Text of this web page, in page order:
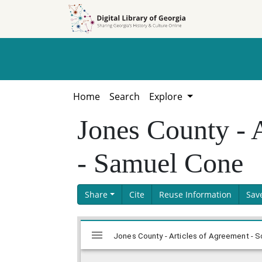
Home Search Explore
Jones County -
- Samuel Cone
Share Cite Reuse Information
Skip viewer
Mirador